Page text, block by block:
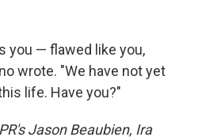
you — flawed like you,
wrote. "We have not yet
life. Have you?"
Jason Beaubien, Ira